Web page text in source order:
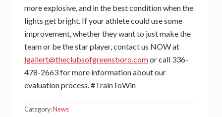
more explosive, and in the best condition when the
lights get bright. If your athlete could use some
improvement, whether they want to just make the
team or be the star player, contact us NOW at
lgallert@theclubsofgreensboro.comor call 336-
478-2663 for more information about our
evaluation process. #TrainToWin
Category:News